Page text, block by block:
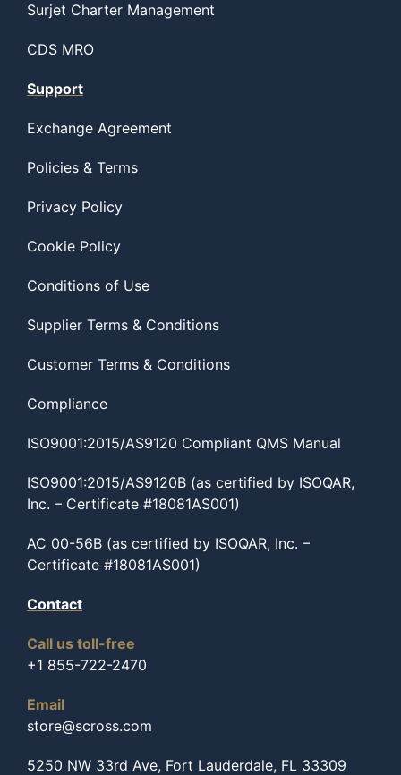
Surjet Charter Management
CDS MRO
Support
Exchange Agreement
Policies & Terms
Privacy Policy
Cookie Policy
Conditions of Use
Supplier Terms & Conditions
Customer Terms & Conditions
Compliance
ISO9001:2015/AS9120 Compliant QMS Manual
ISO9001:2015/AS9120B (as certified by ISOQAR,
Inc. – Certificate #18081AS001)
AC 00-56B (as certified by ISOQAR, Inc. –
Certificate #18081AS001)
Contact
Call us toll-free
+1 855-722-2470
Email
store@scross.com
5250 NW 33rd Ave, Fort Lauderdale, FL 33309